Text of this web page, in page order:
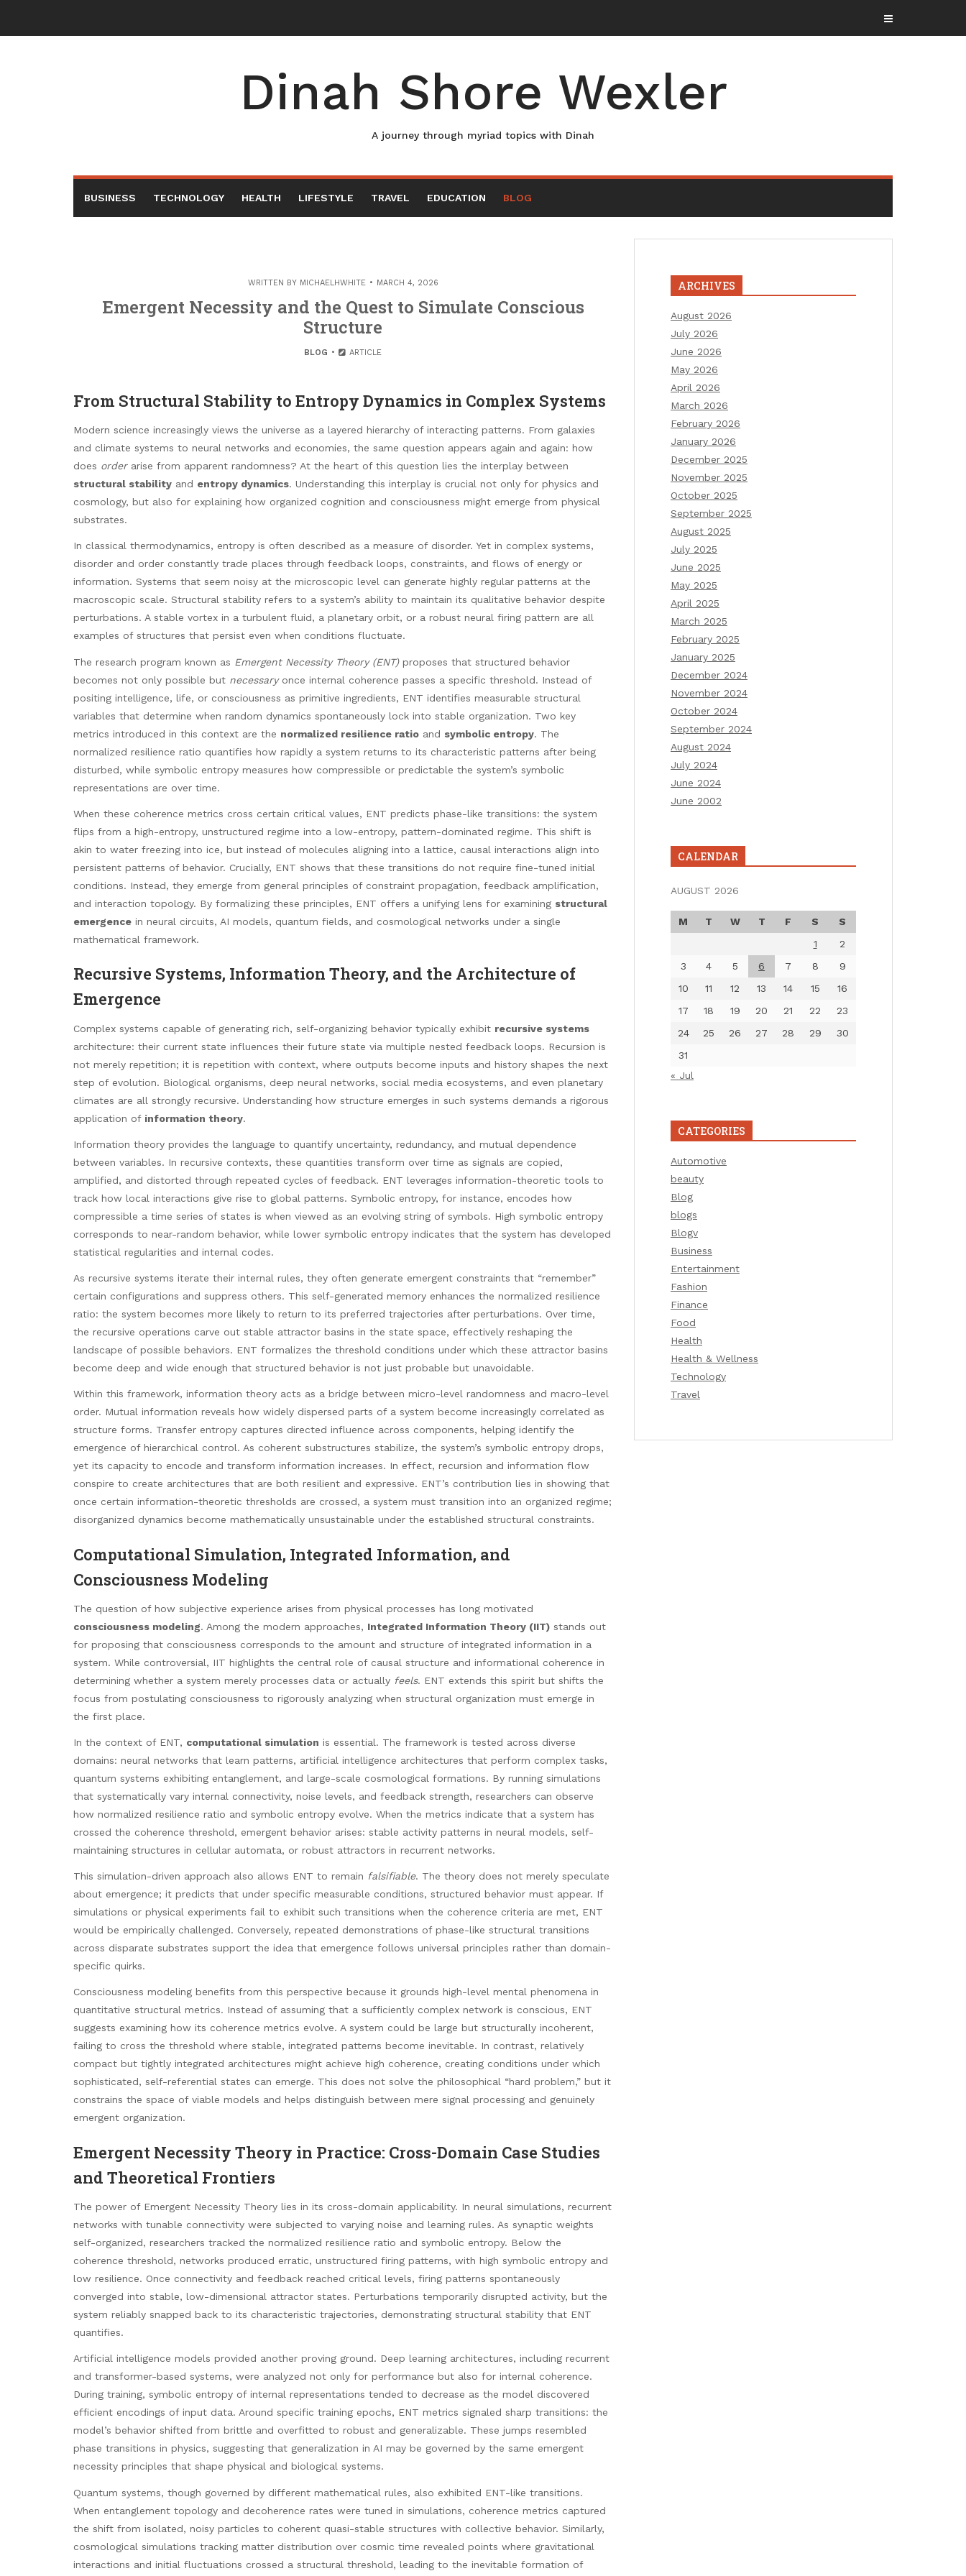
content
Dinah Shore Wexler
A journey through myriad topics with Dinah
BUSINESS TECHNOLOGY HEALTH LIFESTYLE TRAVEL EDUCATION BLOG
WRITTEN BY MICHAELHWHITE MARCH 4, 2026
Emergent Necessity and the Quest to Simulate Conscious
Structure
BLOG ARTICLE
From Structural Stability to Entropy Dynamics in Complex Systems
Modern science increasingly views the universe as a layered hierarchy of interacting patterns. From galaxies
and climate systems to neural networks and economies, the same question appears again and again: how
does orderarise from apparent randomness? At the heart of this question lies the interplay between
structural stability and entropy dynamics. Understanding this interplay is crucial not only for physics and
cosmology, but also for explaining how organized cognition and consciousness might emerge from physical
substrates.
In classical thermodynamics, entropy is often described as a measure of disorder. Yet in complex systems,
disorder and order constantly trade places through feedback loops, constraints, and flows of energy or
information. Systems that seem noisy at the microscopic level can generate highly regular patterns at the
macroscopic scale. Structural stability refers to a system’s ability to maintain its qualitative behavior despite
perturbations. A stable vortex in a turbulent fluid, a planetary orbit, or a robust neural firing pattern are all
examples of structures that persist even when conditions fluctuate.
The research program known as Emergent Necessity Theory (ENT)proposes that structured behavior
becomes not only possible but necessaryonce internal coherence passes a specific threshold. Instead of
positing intelligence, life, or consciousness as primitive ingredients, ENT identifies measurable structural
variables that determine when random dynamics spontaneously lock into stable organization. Two key
metrics introduced in this context are the normalized resilience ratio and symbolic entropy. The
normalized resilience ratio quantifies how rapidly a system returns to its characteristic patterns after being
disturbed, while symbolic entropy measures how compressible or predictable the system’s symbolic
representations are over time.
When these coherence metrics cross certain critical values, ENT predicts phase-like transitions: the system
flips from a high-entropy, unstructured regime into a low-entropy, pattern-dominated regime. This shift is
akin to water freezing into ice, but instead of molecules aligning into a lattice, causal interactions align into
persistent patterns of behavior. Crucially, ENT shows that these transitions do not require fine-tuned initial
conditions. Instead, they emerge from general principles of constraint propagation, feedback amplification,
and interaction topology. By formalizing these principles, ENT offers a unifying lens for examining structural
emergence in neural circuits, AI models, quantum fields, and cosmological networks under a single
mathematical framework.
Recursive Systems, Information Theory, and the Architecture of
Emergence
Complex systems capable of generating rich, self-organizing behavior typically exhibit recursive systems
architecture: their current state influences their future state via multiple nested feedback loops. Recursion is
not merely repetition; it is repetition with context, where outputs become inputs and history shapes the next
step of evolution. Biological organisms, deep neural networks, social media ecosystems, and even planetary
climates are all strongly recursive. Understanding how structure emerges in such systems demands a rigorous
application of information theory.
Information theory provides the language to quantify uncertainty, redundancy, and mutual dependence
between variables. In recursive contexts, these quantities transform over time as signals are copied,
amplified, and distorted through repeated cycles of feedback. ENT leverages information-theoretic tools to
track how local interactions give rise to global patterns. Symbolic entropy, for instance, encodes how
compressible a time series of states is when viewed as an evolving string of symbols. High symbolic entropy
corresponds to near-random behavior, while lower symbolic entropy indicates that the system has developed
statistical regularities and internal codes.
As recursive systems iterate their internal rules, they often generate emergent constraints that “remember”
certain configurations and suppress others. This self-generated memory enhances the normalized resilience
ratio: the system becomes more likely to return to its preferred trajectories after perturbations. Over time,
the recursive operations carve out stable attractor basins in the state space, effectively reshaping the
landscape of possible behaviors. ENT formalizes the threshold conditions under which these attractor basins
become deep and wide enough that structured behavior is not just probable but unavoidable.
Within this framework, information theory acts as a bridge between micro-level randomness and macro-level
order. Mutual information reveals how widely dispersed parts of a system become increasingly correlated as
structure forms. Transfer entropy captures directed influence across components, helping identify the
emergence of hierarchical control. As coherent substructures stabilize, the system’s symbolic entropy drops,
yet its capacity to encode and transform information increases. In effect, recursion and information flow
conspire to create architectures that are both resilient and expressive. ENT’s contribution lies in showing that
once certain information-theoretic thresholds are crossed, a system must transition into an organized regime;
disorganized dynamics become mathematically unsustainable under the established structural constraints.
Computational Simulation, Integrated Information, and
Consciousness Modeling
The question of how subjective experience arises from physical processes has long motivated
consciousness modeling. Among the modern approaches, Integrated Information Theory (IIT) stands out
for proposing that consciousness corresponds to the amount and structure of integrated information in a
system. While controversial, IIT highlights the central role of causal structure and informational coherence in
determining whether a system merely processes data or actually feels. ENT extends this spirit but shifts the
focus from postulating consciousness to rigorously analyzing when structural organization must emerge in
the first place.
In the context of ENT, computational simulation is essential. The framework is tested across diverse
domains: neural networks that learn patterns, artificial intelligence architectures that perform complex tasks,
quantum systems exhibiting entanglement, and large-scale cosmological formations. By running simulations
that systematically vary internal connectivity, noise levels, and feedback strength, researchers can observe
how normalized resilience ratio and symbolic entropy evolve. When the metrics indicate that a system has
crossed the coherence threshold, emergent behavior arises: stable activity patterns in neural models, self-
maintaining structures in cellular automata, or robust attractors in recurrent networks.
This simulation-driven approach also allows ENT to remain falsifiable. The theory does not merely speculate
about emergence; it predicts that under specific measurable conditions, structured behavior must appear. If
simulations or physical experiments fail to exhibit such transitions when the coherence criteria are met, ENT
would be empirically challenged. Conversely, repeated demonstrations of phase-like structural transitions
across disparate substrates support the idea that emergence follows universal principles rather than domain-
specific quirks.
Consciousness modeling benefits from this perspective because it grounds high-level mental phenomena in
quantitative structural metrics. Instead of assuming that a sufficiently complex network is conscious, ENT
suggests examining how its coherence metrics evolve. A system could be large but structurally incoherent,
failing to cross the threshold where stable, integrated patterns become inevitable. In contrast, relatively
compact but tightly integrated architectures might achieve high coherence, creating conditions under which
sophisticated, self-referential states can emerge. This does not solve the philosophical “hard problem,” but it
constrains the space of viable models and helps distinguish between mere signal processing and genuinely
emergent organization.
Emergent Necessity Theory in Practice: Cross-Domain Case Studies
and Theoretical Frontiers
The power of Emergent Necessity Theory lies in its cross-domain applicability. In neural simulations, recurrent
networks with tunable connectivity were subjected to varying noise and learning rules. As synaptic weights
self-organized, researchers tracked the normalized resilience ratio and symbolic entropy. Below the
coherence threshold, networks produced erratic, unstructured firing patterns, with high symbolic entropy and
low resilience. Once connectivity and feedback reached critical levels, firing patterns spontaneously
converged into stable, low-dimensional attractor states. Perturbations temporarily disrupted activity, but the
system reliably snapped back to its characteristic trajectories, demonstrating structural stability that ENT
quantifies.
Artificial intelligence models provided another proving ground. Deep learning architectures, including recurrent
and transformer-based systems, were analyzed not only for performance but also for internal coherence.
During training, symbolic entropy of internal representations tended to decrease as the model discovered
efficient encodings of input data. Around specific training epochs, ENT metrics signaled sharp transitions: the
model’s behavior shifted from brittle and overfitted to robust and generalizable. These jumps resembled
phase transitions in physics, suggesting that generalization in AI may be governed by the same emergent
necessity principles that shape physical and biological systems.
Quantum systems, though governed by different mathematical rules, also exhibited ENT-like transitions.
When entanglement topology and decoherence rates were tuned in simulations, coherence metrics captured
the shift from isolated, noisy particles to coherent quasi-stable structures with collective behavior. Similarly,
cosmological simulations tracking matter distribution over cosmic time revealed points where gravitational
interactions and initial fluctuations crossed a structural threshold, leading to the inevitable formation of
ARCHIVES
August 2026
July 2026
June 2026
May 2026
April 2026
March 2026
February 2026
January 2026
December 2025
November 2025
October 2025
September 2025
August 2025
July 2025
June 2025
May 2025
April 2025
March 2025
February 2025
January 2025
December 2024
November 2024
October 2024
September 2024
August 2024
July 2024
June 2024
June 2002
CALENDAR
AUGUST 2026
M T W T F S
S
1
2
3
4 5 6 7 8
9
10
11 12 13 14 15
16
17
18 19 20 21 22
23
24
25 26 27 28 29
30
31
« Jul
CATEGORIES
Automotive
beauty
Blog
blogs
Blogv
Business
Entertainment
Fashion
Finance
Food
Health
Health & Wellness
Technology
Travel